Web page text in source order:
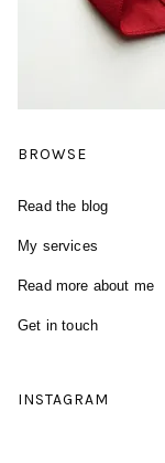
BROWSE
Read the blog
My services
Read more about me
Get in touch
INSTAGRAM